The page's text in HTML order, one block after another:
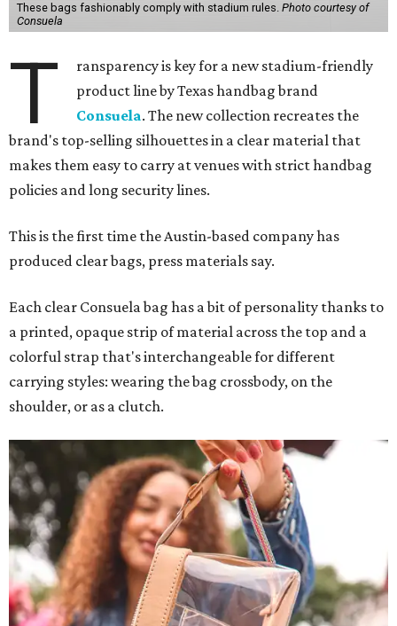
These bags fashionably comply with stadium rules. Photo courtesy of
Consuela
T
ransparency is key for a new stadium-friendly
product line by Texas handbag brand
Consuela. The new collection recreates the
brand's top-selling silhouettes in a clear material that
makes them easy to carry at venues with strict handbag
policies and long security lines.
This is the first time the Austin-based company has
produced clear bags, press materials say.
Each clear Consuela bag has a bit of personality thanks to
a printed, opaque strip of material across the top and a
colorful strap that's interchangeable for different
carrying styles: wearing the bag crossbody, on the
shoulder, or as a clutch.